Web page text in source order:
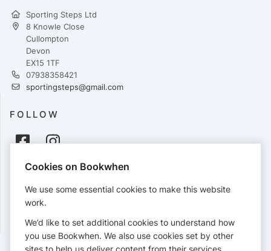
Sporting Steps Ltd
8 Knowle Close
Cullompton
Devon
EX15 1TF
07938358421
sportingsteps@gmail.com
FOLLOW
PAYMENTS
Cards accepted:
Cookies on Bookwhen
We use some essential cookies to make this website
work.
We’d like to set additional cookies to understand how
you use Bookwhen. We also use cookies set by other
sites to help us deliver content from their services.